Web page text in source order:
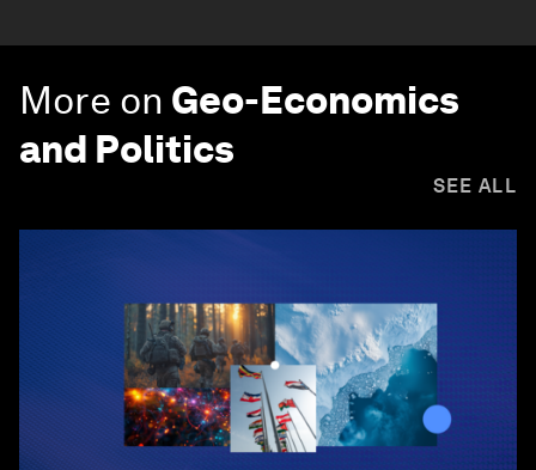
More on Geo-Economics
and Politics
SEE ALL